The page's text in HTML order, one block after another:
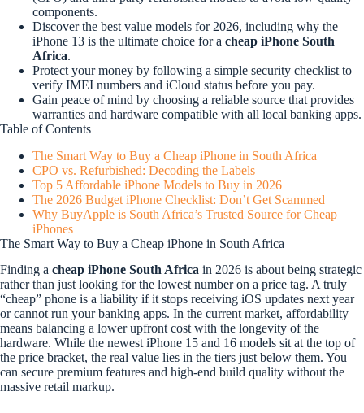
components.
Discover the best value models for 2026, including why the
iPhone 13 is the ultimate choice for a cheap iPhone South
Africa.
Protect your money by following a simple security checklist to
verify IMEI numbers and iCloud status before you pay.
Gain peace of mind by choosing a reliable source that provides
warranties and hardware compatible with all local banking apps.
Table of Contents
The Smart Way to Buy a Cheap iPhone in South Africa
CPO vs. Refurbished: Decoding the Labels
Top 5 Affordable iPhone Models to Buy in 2026
The 2026 Budget iPhone Checklist: Don’t Get Scammed
Why BuyApple is South Africa’s Trusted Source for Cheap
iPhones
The Smart Way to Buy a Cheap iPhone in South Africa
Finding a cheap iPhone South Africa in 2026 is about being strategic
rather than just looking for the lowest number on a price tag. A truly
“cheap” phone is a liability if it stops receiving iOS updates next year
or cannot run your banking apps. In the current market, affordability
means balancing a lower upfront cost with the longevity of the
hardware. While the newest iPhone 15 and 16 models sit at the top of
the price bracket, the real value lies in the tiers just below them. You
can secure premium features and high-end build quality without the
massive retail markup.